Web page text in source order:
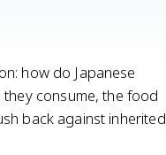
how do Japanese
consume, the food
back against inherited